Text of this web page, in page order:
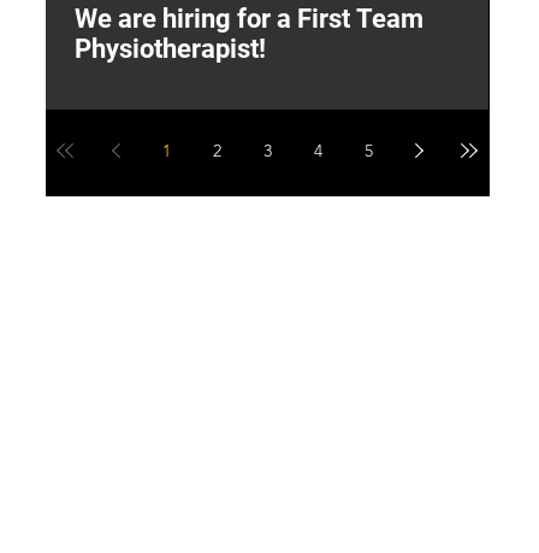
We are hiring for a First Team
Physiotherapist!
1 2 3 4 5